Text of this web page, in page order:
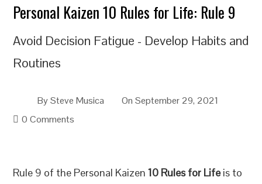
Personal Kaizen 10 Rules for Life: Rule 9
Avoid Decision Fatigue - Develop Habits and
Routines
BySteve Musica OnSeptember 29, 2021
0 Comments
Rule 9 of the Personal Kaizen10 Rules for Lifeis to